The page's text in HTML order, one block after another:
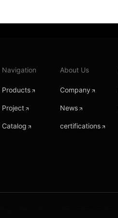
Navigation
Products
Project
Catalog
About Us
Company
News
certifications